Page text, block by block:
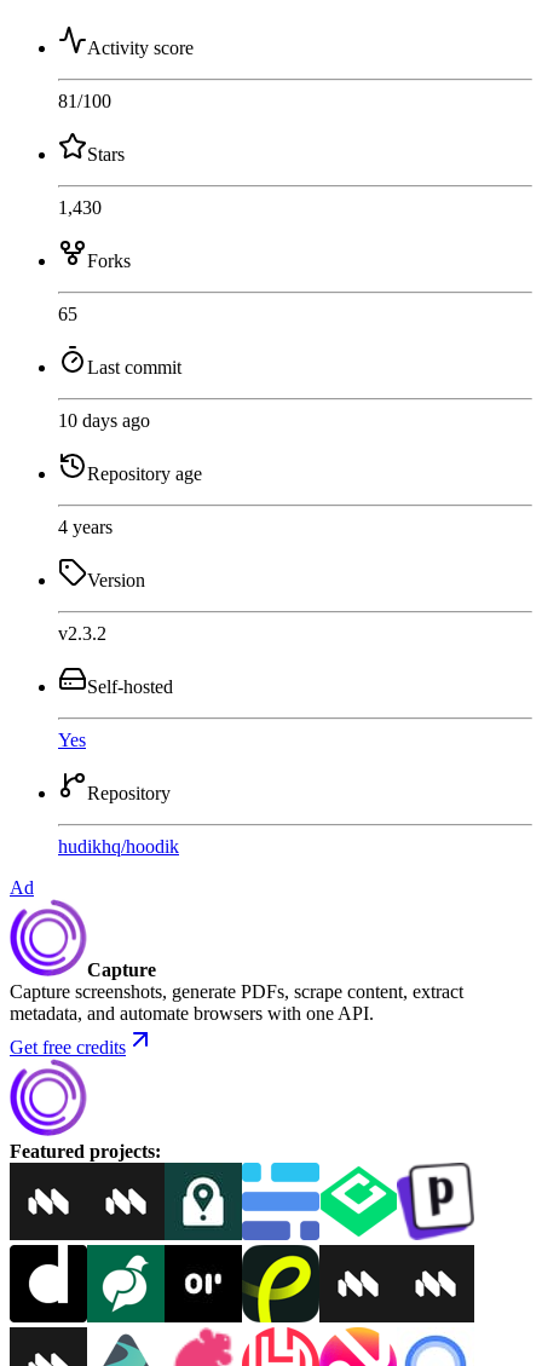
Activity score
81/100
Stars
1,430
Forks
65
Last commit
10 days ago
Repository age
4 years
Version
v2.3.2
Self-hosted
Yes
Repository
hudikhq/hoodik
Ad
Capture
Capture screenshots, generate PDFs, scrape content, extract
metadata, and automate browsers with one API.
Get free credits
Featured projects: